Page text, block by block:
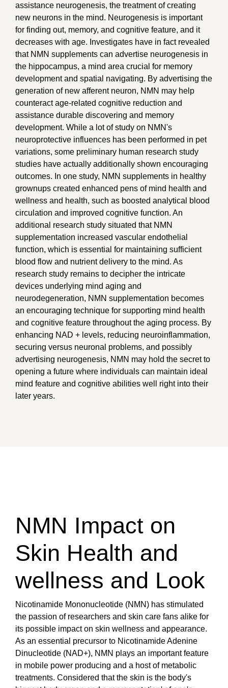
assistance neurogenesis, the treatment of creating
new neurons in the mind. Neurogenesis is important
for finding out, memory, and cognitive feature, and it
decreases with age. Investigates have in fact revealed
that NMN supplements can advertise neurogenesis in
the hippocampus, a mind area crucial for memory
development and spatial navigating. By advertising the
generation of new afferent neuron, NMN may help
counteract age-related cognitive reduction and
assistance durable discovering and memory
development. While a lot of study on NMN's
neuroprotective influences has been performed in pet
variations, some preliminary human research study
studies have actually additionally shown encouraging
outcomes. In one study, NMN supplements in healthy
grownups created enhanced pens of mind health and
wellness and health, such as boosted analytical blood
circulation and improved cognitive function. An
additional research study situated that NMN
supplementation increased vascular endothelial
function, which is essential for maintaining sufficient
blood flow and nutrient delivery to the mind. As
research study remains to decipher the intricate
devices underlying mind aging and
neurodegeneration, NMN supplementation becomes
an encouraging technique for supporting mind health
and cognitive feature throughout the aging process. By
enhancing NAD + levels, reducing neuroinflammation,
securing versus neuronal problems, and possibly
advertising neurogenesis, NMN may hold the secret to
opening a future where individuals can maintain ideal
mind feature and cognitive abilities well right into their
later years.
NMN Impact on
Skin Health and
wellness and Look
Nicotinamide Mononucleotide (NMN) has stimulated
the passion of researchers and skin care fans alike for
its possible impact on skin wellness and appearance.
As an essential precursor to Nicotinamide Adenine
Dinucleotide (NAD+), NMN plays an important feature
in mobile power producing and a host of metabolic
treatments. Considered that the skin is the body's